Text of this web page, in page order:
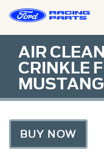
AIR
CRINKLE
BUY NOW